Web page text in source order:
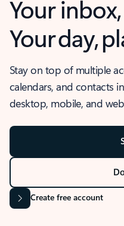
Your
Your day,
Stay on top of multiple
calendars, and contacts
desktop, mobile, and
Create free account